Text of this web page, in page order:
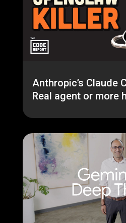
Anthropic’s Claude
Real agent or more